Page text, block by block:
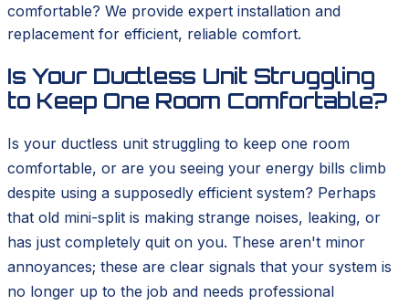
comfortable? We provide expert installation and
replacement for efficient, reliable comfort.
Is Your Ductless Unit Struggling
to Keep One Room Comfortable?
Is your ductless unit struggling to keep one room
comfortable, or are you seeing your energy bills climb
despite using a supposedly efficient system? Perhaps
that old mini-split is making strange noises, leaking, or
has just completely quit on you. These aren't minor
annoyances; these are clear signals that your system is
no longer up to the job and needs professional